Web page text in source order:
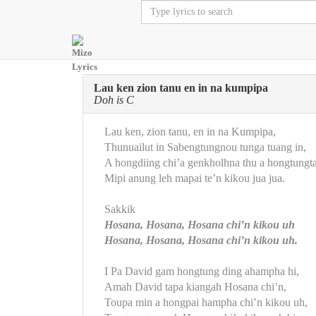
Lau ken zion tanu en in na kumpipa
Doh is C
Lau ken, zion tanu, en in na Kumpipa,
Thunuailut in Sabengtungnou tunga tuang in,
A hongdiing chi’a genkholhna thu a
Mipi anung leh mapai te’n kikou jua jua.
Sakkik
Hosana, Hosana, Hosana chi’n kikou uh
Hosana, Hosana, Hosana chi’n kikou uh.
I Pa David gam hongtung ding ahampha hi,
Amah David tapa kiangah Hosana chi’n,
Toupa min a hongpai hampha chi’n kikou uh,